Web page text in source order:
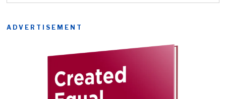
ADVERTISEMENT